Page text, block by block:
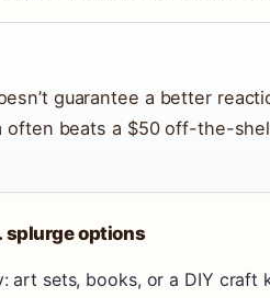
guarantee a better
often beats a $50 off-the-
splurge options
art sets, books, or a DIY craft